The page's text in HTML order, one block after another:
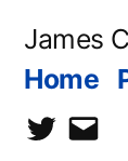
James
Home
twittercontact